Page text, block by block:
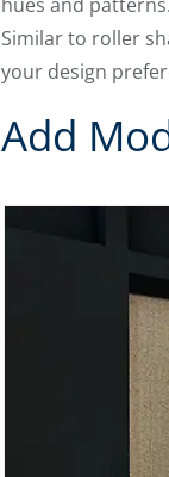
Similar to roller
your design
Add